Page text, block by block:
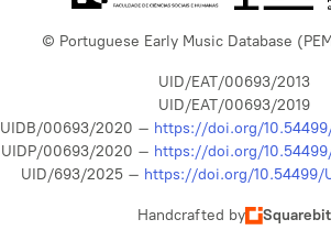
© Portuguese Early Music Database
UID/EAT/00693/2013
UID/EAT/00693/2019
UIDB/00693/2020 – https://doi.org/
UIDP/00693/2020 – https://doi.org/
UID/693/2025 – https://doi.org/10.54499/
Handcrafted by Squarebit